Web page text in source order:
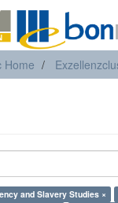
Home
and Slavery Studies ×